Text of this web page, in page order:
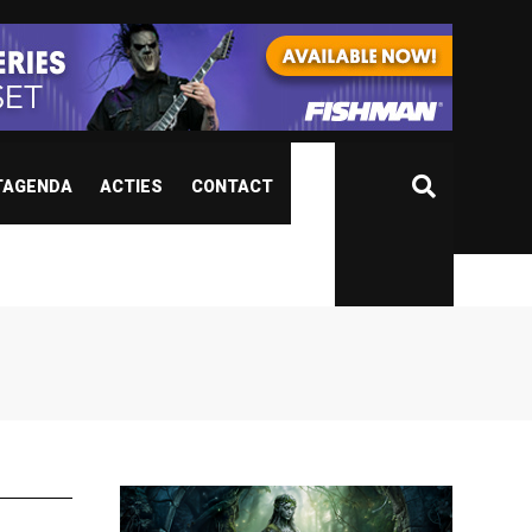
ACTIES CONTACT